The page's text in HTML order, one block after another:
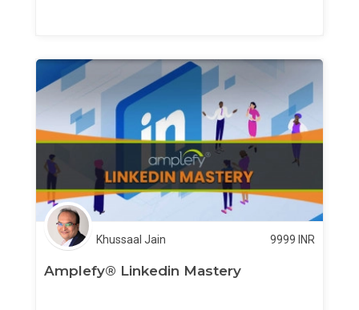
Khussaal Jain 9999 INR
Amplefy® Linkedin Mastery